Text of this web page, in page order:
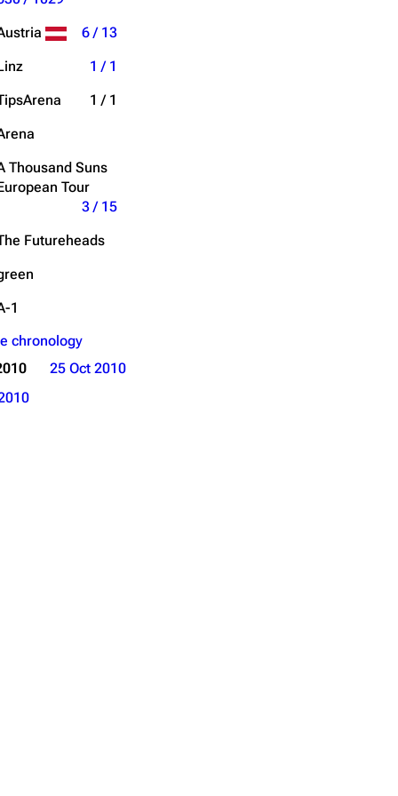
6 / 13
1 / 1
1 / 1
Thousand Suns
Tour
3 / 15
Futureheads
1
chronology
25 Oct 2010